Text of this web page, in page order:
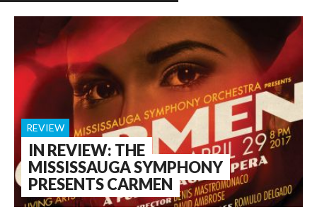
IN REVIEW: THE
MISSISSAUGA SYMPHONY
PRESENTS CARMEN
REVIEW